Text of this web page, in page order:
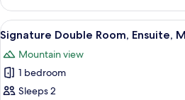
Double
Room,
Ensuite,
Mountain
View
View
all
photos
for
Signature
A
11
Signature Double Room, Ensuite,
Mountain view
1 bedroom
Sleeps 2